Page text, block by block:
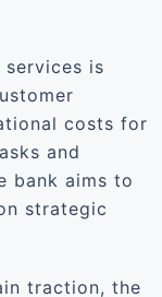
is
costs for
and
bank aims to
strategic
traction, the